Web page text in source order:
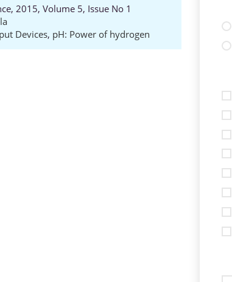
2015, Volume 5, Issue No 1
Devices, pH: Power of hydrogen